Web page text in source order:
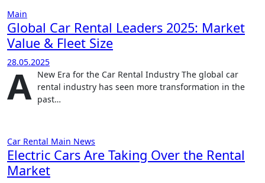
Main
Global Car Rental Leaders 2025: Market
Value & Fleet Size
28.05.2025
A New Era for the Car Rental Industry The global car
rental industry has seen more transformation in the
past…
Car Rental Main News
Electric Cars Are Taking Over the Rental
Market